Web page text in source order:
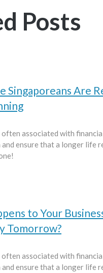
Posts
Singaporeans Are
associated with
ensure that a longer life
to Your
Tomorrow?
associated with
ensure that a longer life